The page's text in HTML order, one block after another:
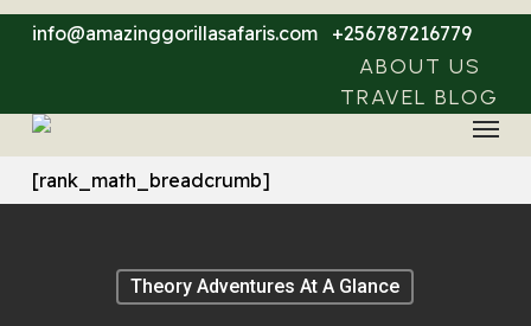
Skip
content
info@amazinggorillasafaris.com +256787216779
ABOUT US
TRAVEL BLOG
Menu
[rank_math_breadcrumb]
Theory Adventures At A Glance